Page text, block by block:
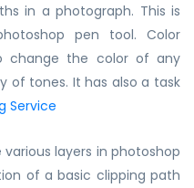
in a photograph. This is
pen tool. Color
change the color of any
of tones. It has also a task
Service
layers in photoshop
of a basic clipping path